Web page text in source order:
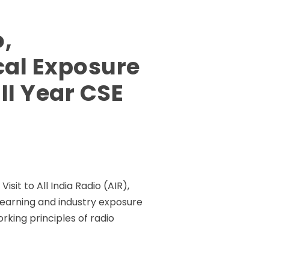
Exposure
Year CSE
to All India Radio (AIR),
and industry exposure
principles of radio